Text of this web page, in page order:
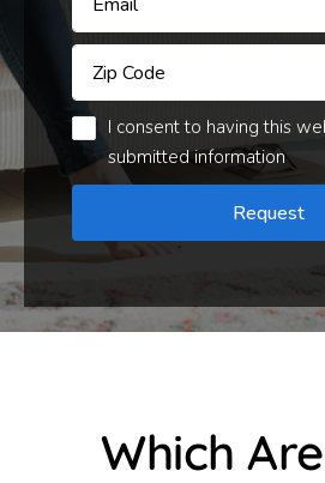
I consent to having this
submitted information
Request
Which